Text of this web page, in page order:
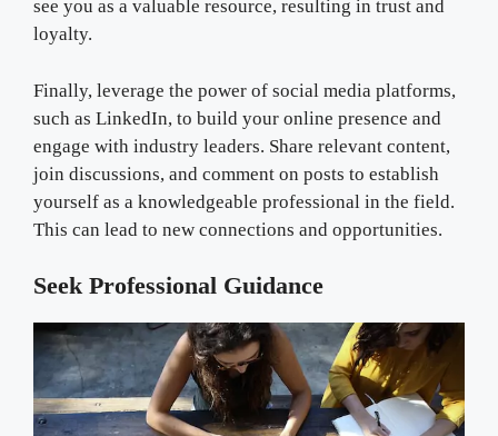
see you as a valuable resource, resulting in trust and
loyalty.
Finally, leverage the power of social media platforms,
such as LinkedIn, to build your online presence and
engage with industry leaders. Share relevant content,
join discussions, and comment on posts to establish
yourself as a knowledgeable professional in the field.
This can lead to new connections and opportunities.
Seek Professional Guidance